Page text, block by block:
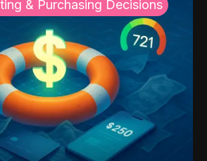
& Purchasing Decisions